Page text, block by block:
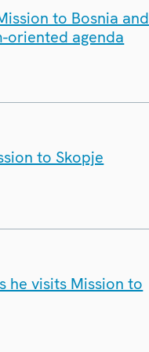
to Bosnia and
oriented agenda
to Skopje
he visits Mission to